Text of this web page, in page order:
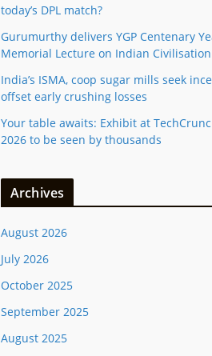
today’s DPL match?
Gurumurthy delivers YGP Centenary
Memorial Lecture on Indian Civilisation
India’s ISMA, coop sugar mills seek
offset early crushing losses
Your table awaits: Exhibit at
2026 to be seen by thousands
Archives
August 2026
July 2026
October 2025
September 2025
August 2025